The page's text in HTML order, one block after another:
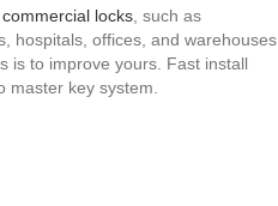
commercial locks, such as
hospitals, offices, and warehouses
is to improve yours. Fast install
master key system.